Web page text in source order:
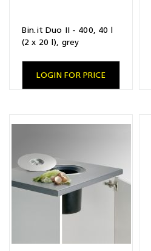
Bin.it Duo II - 400, 40 l
(2 x 20 l), grey
LOGIN FOR PRICE